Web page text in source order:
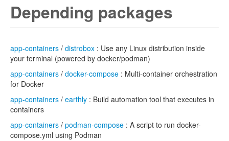
Depending packages
app-containers / distrobox : Use any Linux distribution inside
your terminal (powered by docker/podman)
app-containers / docker-compose : Multi-container orchestration
for Docker
app-containers / earthly : Build automation tool that executes in
containers
app-containers / podman-compose : A script to run docker-
compose.yml using Podman